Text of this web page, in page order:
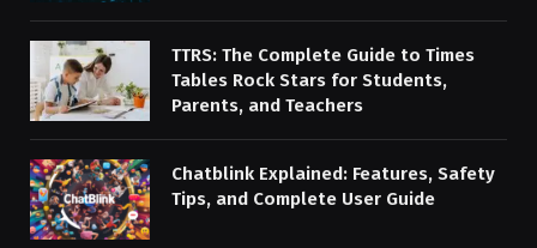
TTRS: The Complete Guide to Times
Tables Rock Stars for Students,
Parents, and Teachers
Chatblink Explained: Features, Safety
Tips, and Complete User Guide